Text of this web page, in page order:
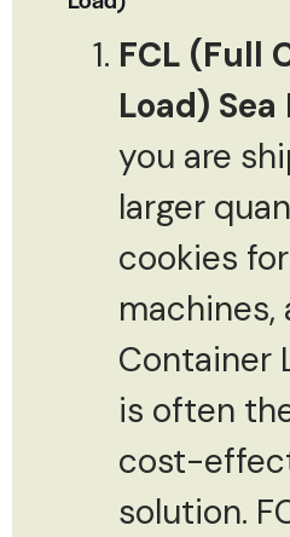
FCL (Full
Load)
you are
larger
cookies
machines,
Container
is often
cost-
solution.